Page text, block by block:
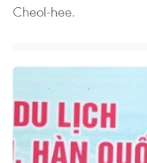
Cheol-hee.